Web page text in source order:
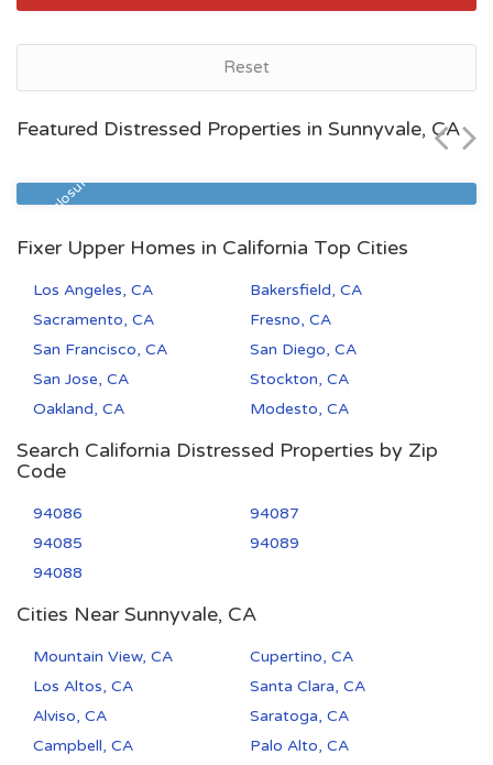
Reset
Featured Distressed Properties in Sunnyvale, CA
Pre Foreclosure
$55,000
Fixer Upper Homes in California Top Cities
Los Angeles, CA
Bakersfield, CA
Sacramento, CA
Fresno, CA
San Francisco, CA
San Diego, CA
San Jose, CA
Stockton, CA
Oakland, CA
Modesto, CA
Search California Distressed Properties by Zip
Code
94086
94087
94085
94089
94088
Cities Near Sunnyvale, CA
Mountain View, CA
Cupertino, CA
Los Altos, CA
Santa Clara, CA
Alviso, CA
Saratoga, CA
Campbell, CA
Palo Alto, CA